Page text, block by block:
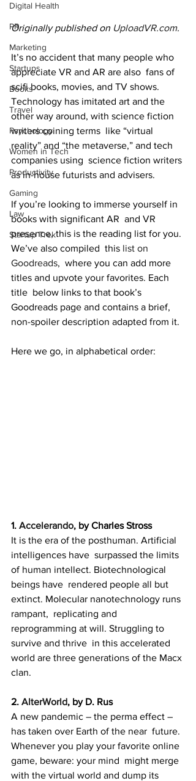
Digital Health
PR
Marketing
Startups
Books
Travel
Psychology
Women in Tech
Productivity
Gaming
Law
Startup Trek
Originally published on UploadVR.com.
It’s no accident that many people who
appreciate VR and AR are also  fans of
scifi books, movies, and TV shows.
Technology has imitated art and the
other way around, with science fiction
writers coining terms  like “virtual
reality” and “the metaverse,” and tech
companies using  science fiction writers
as in-house futurists and advisers.
If you’re looking to immerse yourself in
books with significant AR  and VR
presence, this is the reading list for you.
We’ve also compiled  this list on
Goodreads,  where you can add more
titles and upvote your favorites. Each
title  below links to that book’s
Goodreads page and contains a brief,
non-spoiler description adapted from it.
Here we go, in alphabetical order:
1. Accelerando, by Charles Stross
It is the era of the posthuman. Artificial
intelligences have  surpassed the limits
of human intellect. Biotechnological
beings have  rendered people all but
extinct. Molecular nanotechnology runs
rampant,  replicating and
reprogramming at will. Struggling to
survive and thrive  in this accelerated
world are three generations of the Macx
clan.
2. AlterWorld, by D. Rus
A new pandemic – the perma effect –
has taken over Earth of the near  future.
Whenever you play your favorite online
game, beware: your mind  might merge
with the virtual world and dump its